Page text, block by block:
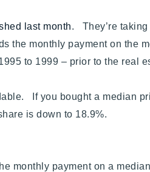
last month. They’re taking
the monthly payment on
to 1999 – prior to the real
If you bought a median
is down to 18.9%.
monthly payment on a